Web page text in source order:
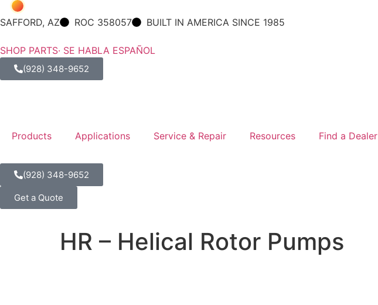
SAFFORD, AZ ROC 358057 BUILT IN AMERICA SINCE 1985
SHOP PARTS· SE HABLA ESPAÑOL
(928) 348-9652
Products Applications Service & Repair Resources Find a Dealer
(928) 348-9652
Get a Quote
HR – Helical Rotor Pumps